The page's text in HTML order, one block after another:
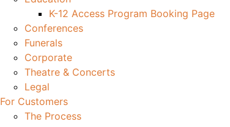
K-12 Access Program Booking Page
Conferences
Funerals
Corporate
Theatre & Concerts
Legal
For Customers
The Process